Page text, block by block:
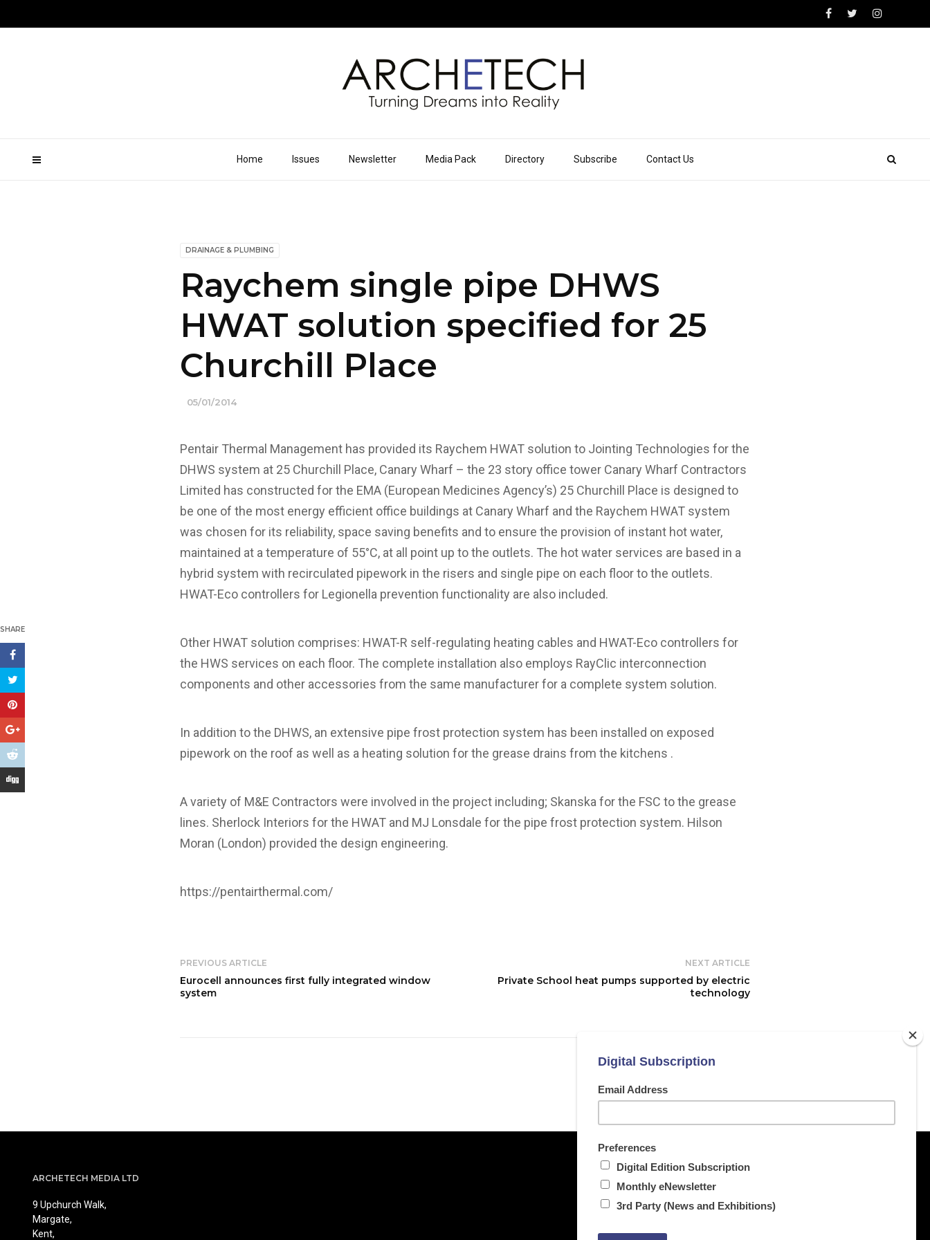
Home Issues Newsletter Media Pack Directory Subscribe Contact Us
DRAINAGE & PLUMBING
Raychem single pipe DHWS
HWAT solution specified for 25
Churchill Place
05/01/2014
SHARE
Pentair Thermal Management has provided its Raychem HWAT solution to Jointing Technologies for the
DHWS system at 25 Churchill Place, Canary Wharf – the 23 story office tower Canary Wharf Contractors
Limited has constructed for the EMA (European Medicines Agency’s) 25 Churchill Place is designed to
be one of the most energy efficient office buildings at Canary Wharf and the Raychem HWAT system
was chosen for its reliability, space saving benefits and to ensure the provision of instant hot water,
maintained at a temperature of 55°C, at all point up to the outlets. The hot water services are based in a
hybrid system with recirculated pipework in the risers and single pipe on each floor to the outlets.
HWAT-Eco controllers for Legionella prevention functionality are also included.
Other HWAT solution comprises: HWAT-R self-regulating heating cables and HWAT-Eco controllers for
the HWS services on each floor. The complete installation also employs RayClic interconnection
components and other accessories from the same manufacturer for a complete system solution.
In addition to the DHWS, an extensive pipe frost protection system has been installed on exposed
pipework on the roof as well as a heating solution for the grease drains from the kitchens .
A variety of M&E Contractors were involved in the project including; Skanska for the FSC to the grease
lines. Sherlock Interiors for the HWAT and MJ Lonsdale for the pipe frost protection system. Hilson
Moran (London) provided the design engineering.
https://pentairthermal.com/
PREVIOUS ARTICLE
Eurocell announces first fully integrated window
system
NEXT ARTICLE
Private School heat pumps supported by electric
technology
ARCHETECH MEDIA LTD
9 Upchurch Walk,
Margate,
Kent,